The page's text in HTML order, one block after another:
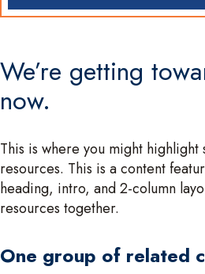
We’re getting
now.
This is where you might
resources. This is a content
heading, intro, and 2-column
resources together.
One group of related